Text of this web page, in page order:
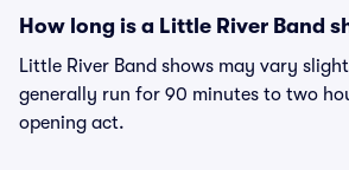
How long is a Little River Band
Little River Band shows may vary
generally run for 90 minutes to two
opening act.